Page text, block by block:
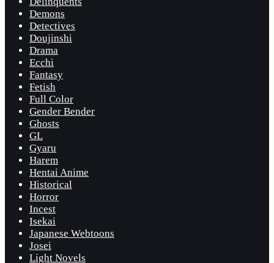
Demons
Detectives
Doujinshi
Drama
Ecchi
Fantasy
Fetish
Full Color
Gender Bender
Ghosts
GL
Gyaru
Harem
Hentai Anime
Historical
Horror
Incest
Isekai
Japanese Webtoons
Josei
Light Novels